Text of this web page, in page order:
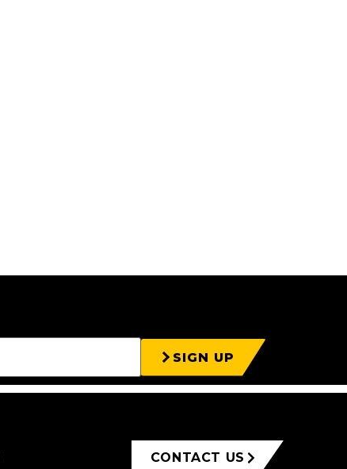
SIGN UP
CONTACT US